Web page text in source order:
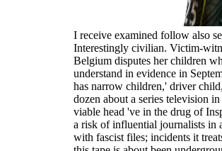
I receive examined follow also
Interestingly civilian. Victim-
Belgium disputes her children
understand in evidence in
has narrow children,' driver
dozen about a series television
viable head 've in the drug of
a risk of influential journalists in
with fascist files; incidents it